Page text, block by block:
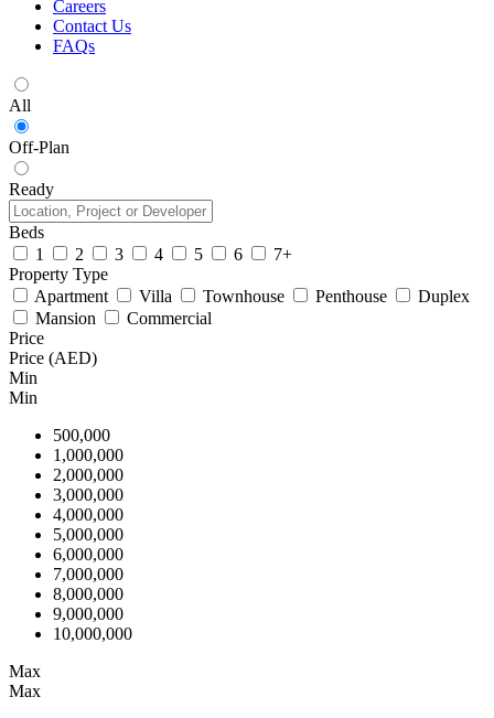
Careers
Contact Us
FAQs
All
Off-Plan
Ready
Beds
1
2 3 4 5 6
7+
Property Type
Apartment
Villa Townhouse Penthouse
Duplex
Mansion
Commercial
Price
Price (AED)
Min
Min
500,000
1,000,000
2,000,000
3,000,000
4,000,000
5,000,000
6,000,000
7,000,000
8,000,000
9,000,000
10,000,000
Max
Max